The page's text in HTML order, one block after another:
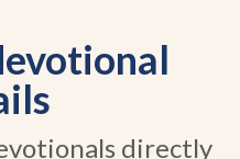
directly